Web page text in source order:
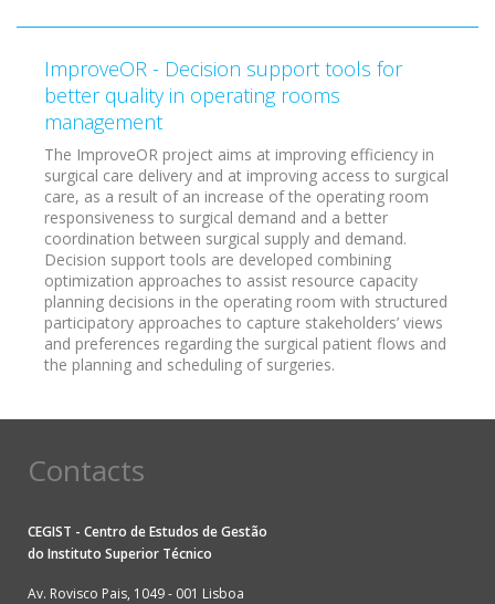
ImproveOR - Decision support tools for
better quality in operating rooms
management
The ImproveOR project aims at improving efficiency in
surgical care delivery and at improving access to surgical
care, as a result of an increase of the operating room
responsiveness to surgical demand and a better
coordination between surgical supply and demand.
Decision support tools are developed combining
optimization approaches to assist resource capacity
planning decisions in the operating room with structured
participatory approaches to capture stakeholders’ views
and preferences regarding the surgical patient flows and
the planning and scheduling of surgeries.
Contacts
CEGIST - Centro de Estudos de Gestão
do Instituto Superior Técnico
Av. Rovisco Pais, 1049 - 001 Lisboa